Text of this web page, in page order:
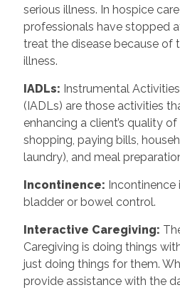
serious illness. In hospice
professionals have stopped
treat the disease because of
illness.
IADLs: Instrumental
(IADLs) are those activities
enhancing a client’s quality
shopping, paying bills,
laundry), and meal
Incontinence: Incontinence
bladder or bowel control.
Interactive Caregiving:
Caregiving is doing things
just doing things for them.
provide assistance with the